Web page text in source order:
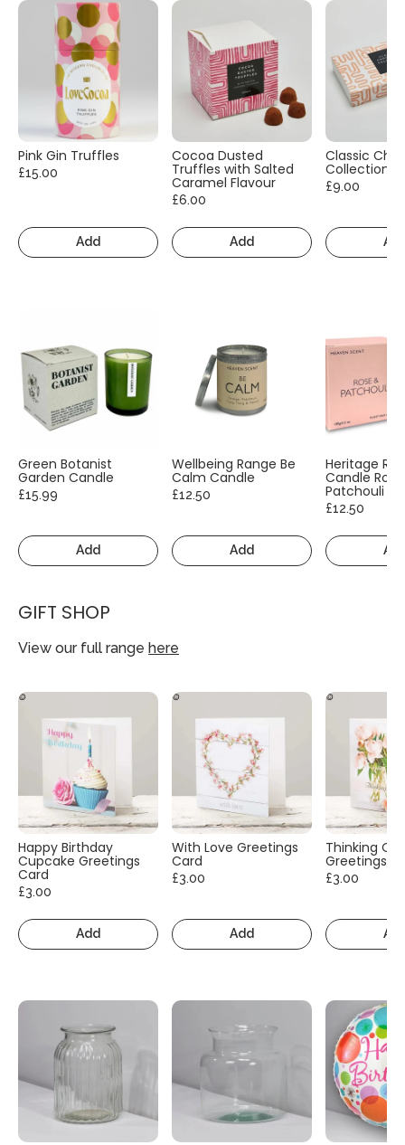
Pink Gin Truffles
£15.00
Add
Cocoa Dusted
Truffles with Salted
Caramel Flavour
£6.00
Add
Classic
Collection
£9.00
Green Botanist
Garden Candle
£15.99
Add
Wellbeing Range Be
Calm Candle
£12.50
Add
Heritage
Candle
Patchouli
£12.50
GIFT SHOP
View our full range here
Happy Birthday
Cupcake Greetings
Card
£3.00
Add
With Love Greetings
Card
£3.00
Add
Thinking Of
Greetings
£3.00